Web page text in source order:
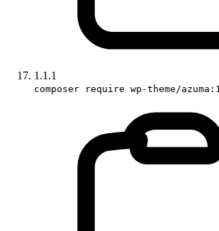
1.1.1
composer require wp-theme/